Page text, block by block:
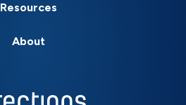
Resources
About